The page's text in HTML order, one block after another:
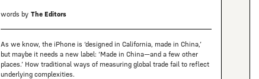
words by The Editors
As we know, the iPhone is ‘designed in California, made in China,’
but maybe it needs a new label: ‘Made in China—and a few other
places.’ How traditional ways of measuring global trade fail to reflect
underlying complexities.